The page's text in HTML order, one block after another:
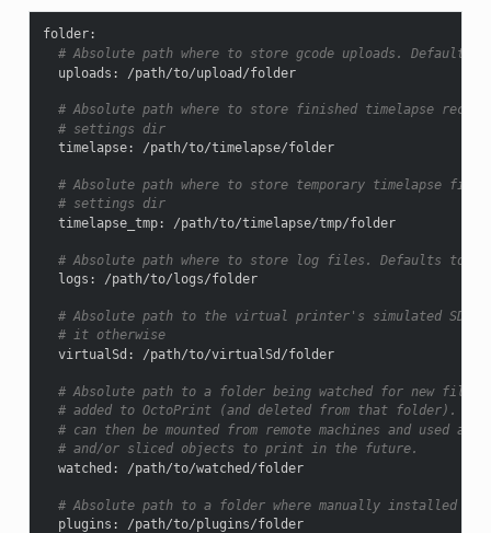
folder:
# Absolute path where to store gcode uploads.
uploads : /path/to/upload/folder
# Absolute path where to store finished timelapse
# settings dir
timelapse: /path/to/timelapse/folder
# Absolute path where to store temporary timelapse
# settings dir
timelapse_tmp: /path/to/timelapse/tmp/folder
# Absolute path where to store log files. Defaults to
logs : /path/to/logs/folder
# Absolute path to the virtual printer's simulated SD
# it otherwise
virtualSd : /path/to/virtualSd/folder
# Absolute path to a folder being watched for new files
# added to OctoPrint (and deleted from that folder).
# can then be mounted from remote machines and used
# and/or sliced objects to print in the future.
watched : /path/to/watched/folder
# Absolute path to a folder where manually installed
plugins : /path/to/plugins/folder